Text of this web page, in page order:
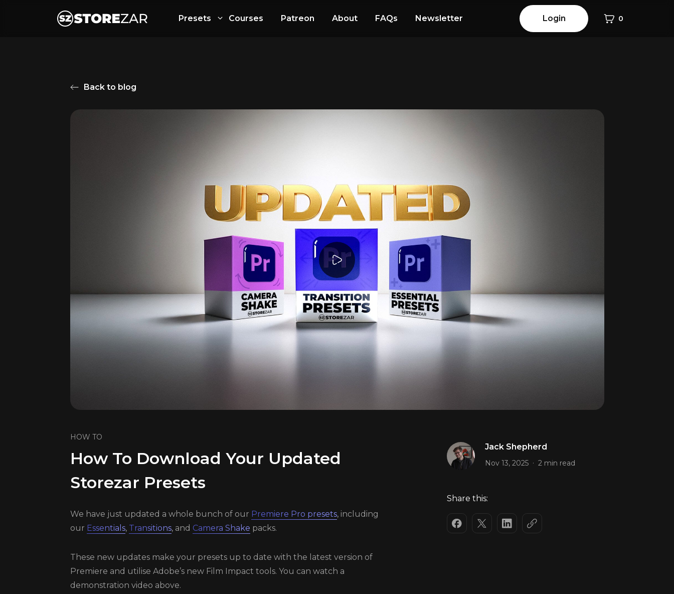
Presets Courses Patreon About FAQs Newsletter Login 0
Back to blog
HOW TO
How To Download Your Updated
Storezar Presets
We have just updated a whole bunch of our Premiere Pro presets, including
our Essentials, Transitions, and Camera Shake packs.
These new updates make your presets up to date with the latest version of
Premiere and utilise Adobe’s new Film Impact tools. You can watch a
demonstration video above.
Jack Shepherd
Nov 13, 2025 . 2 min read
Share this: